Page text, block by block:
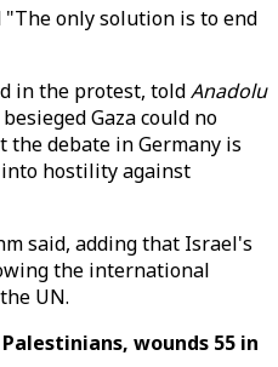
only solution is to end
in the protest, toldAnadolu
Gaza could no
the debate in Germany is
hostility against
said, adding that Israel's
the international
UN.
wounds 55 in